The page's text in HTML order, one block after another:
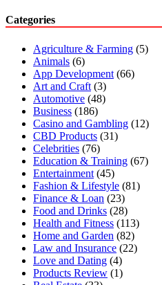
Categories
Agriculture & Farming (5)
Animals (6)
App Development (66)
Art and Craft (3)
Automotive (48)
Business (186)
Casino and Gambling (12)
CBD Products (31)
Celebrities (76)
Education & Training (67)
Entertainment (45)
Fashion & Lifestyle (81)
Finance & Loan (23)
Food and Drinks (28)
Health and Fitness (113)
Home and Garden (82)
Law and Insurance (22)
Love and Dating (4)
Products Review (1)